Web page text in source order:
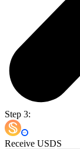
Step 3:
Receive USDS